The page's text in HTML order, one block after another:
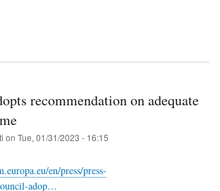
recommendation on adequate
on Tue, 01/31/2023 - 16:15
en/press/press-
adop…